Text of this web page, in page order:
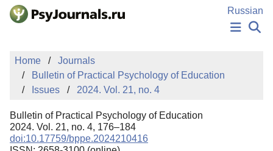
Skip to Main Content
Russian
PUBLICATIONS
AUTHORS
MANUSCRIPT SUBMISSION
EDITOR'S CHOICE
Sign Up
Home
Journals
Bulletin of Practical Psychology of Education
Issues
2024. Vol. 21, no. 4
Bulletin of Practical Psychology of Education
2024. Vol. 21, no. 4, 176–184
doi:10.17759/bppe.2024210416